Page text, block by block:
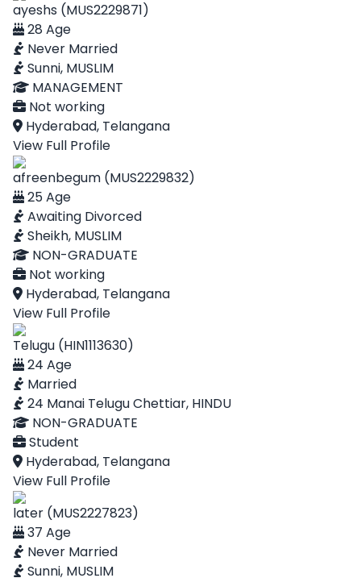
ayeshs (MUS2229871)
28 Age
Never Married
Sunni, MUSLIM
MANAGEMENT
Not working
Hyderabad, Telangana
View Full Profile
afreenbegum (MUS2229832)
25 Age
Awaiting Divorced
Sheikh, MUSLIM
NON-GRADUATE
Not working
Hyderabad, Telangana
View Full Profile
Telugu (HIN1113630)
24 Age
Married
24 Manai Telugu Chettiar, HINDU
NON-GRADUATE
Student
Hyderabad, Telangana
View Full Profile
later (MUS2227823)
37 Age
Never Married
Sunni, MUSLIM